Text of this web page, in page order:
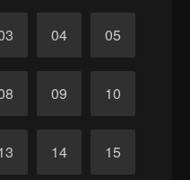
04 05
09 10
14 15